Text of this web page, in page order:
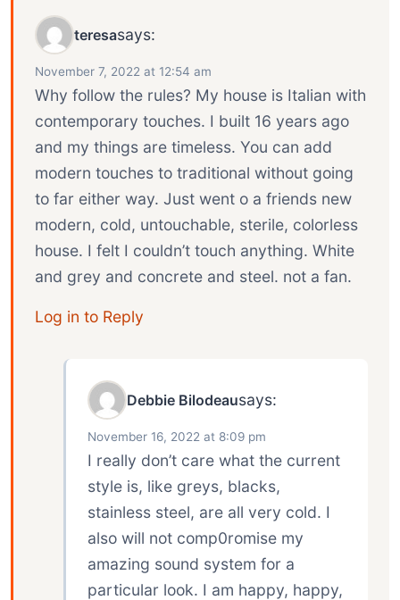
teresasays:
November 7, 2022 at 12:54 am
Why follow the rules? My house is Italian with
contemporary touches. I built 16 years ago
and my things are timeless. You can add
modern touches to traditional without going
to far either way. Just went o a friends new
modern, cold, untouchable, sterile, colorless
house. I felt I couldn’t touch anything. White
and grey and concrete and steel. not a fan.
Log in to Reply
Debbie Bilodeausays:
November 16, 2022 at 8:09 pm
I really don’t care what the current
style is, like greys, blacks,
stainless steel, are all very cold. I
also will not comp0romise my
amazing sound system for a
particular look. I am happy, happy,